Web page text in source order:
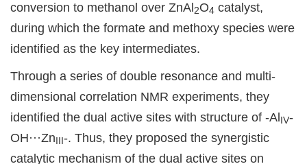
conversion to methanol over ZnAl 2O4 catalyst,
during which the formate and methoxy species were
identified as the key intermediates.
Through a series of double resonance and multi-
dimensional correlation NMR experiments, they
identified the dual active sites with structure of -Al IV-
OH···Zn
-. Thus, they proposed the synergistic
catalytic mechanism of the dual active sites on